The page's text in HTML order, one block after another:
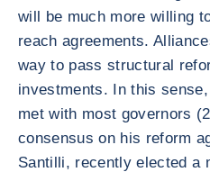
will be much more willing
reach agreements.
way to pass structural
investments. In this
met with most governors
consensus on his reform
Santilli, recently elected a